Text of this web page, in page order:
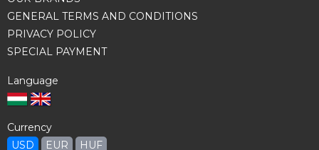
GENERAL TERMS AND CONDITIONS
PRIVACY POLICY
SPECIAL PAYMENT
Language
Currency
USD
EUR HUF